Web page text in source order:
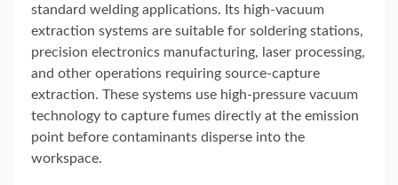
standard welding applications. Its high-vacuum
extraction systems are suitable for soldering stations,
precision electronics manufacturing, laser processing,
and other operations requiring source-capture
extraction. These systems use high-pressure vacuum
technology to capture fumes directly at the emission
point before contaminants disperse into the
workspace.